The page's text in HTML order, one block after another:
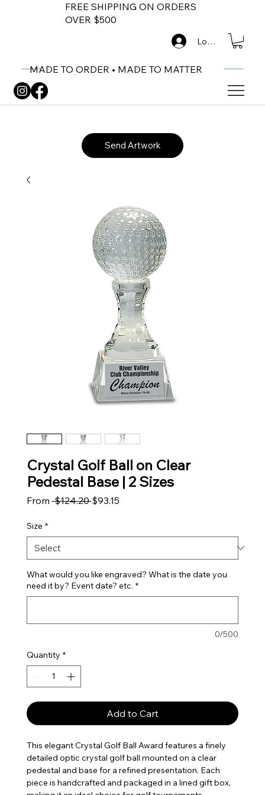
FREE SHIPPING ON ORDERS
OVER $500
MADE TO ORDER • MADE TO MATTER
Log In
Send Artwork
Crystal Golf Ball on Clear
Pedestal Base | 2 Sizes
From $124.20 Regular Price
$93.15Sale Price
Size *
What would you like engraved? What is the date you
need it by? Event date? etc. *
0/500
Quantity *
Add to Cart
This elegant Crystal Golf Ball Award features a finely
detailed optic crystal golf ball mounted on a clear
pedestal and base for a refined presentation. Each
piece is handcrafted and packaged in a lined gift box,